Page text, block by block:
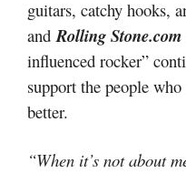
guitars, catchy hooks,
and Rolling Stone.com
influenced rocker”
support the people
better.
“When it’s not about